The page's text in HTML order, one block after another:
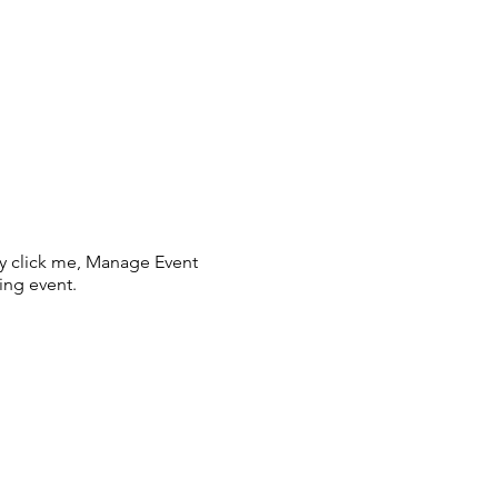
click me, Manage Event
event.